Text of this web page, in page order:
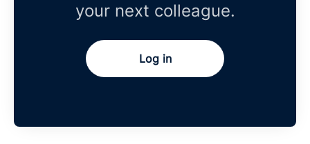
your next colleague.
Log in